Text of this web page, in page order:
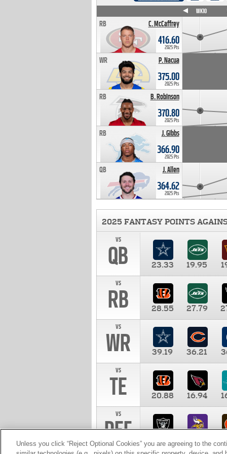
C. McCaffrey
RB
416.60
2025 Pts
P. Nacua
WR
375.00
2025 Pts
B. Robinson
RB
370.80
2025 Pts
J. Gibbs
RB
366.90
2025 Pts
J. Allen
QB
364.62
2025 Pts
WK10
2025 FANTASY POINTS
vs
QB 23.33 19.95
vs
RB 28.55 27.79
vs
WR 39.19 36.21
vs
TE 20.88 16.94
vs
DEF 10.00
Unless you click “Reject Optional Cookies” you are agreeing to the